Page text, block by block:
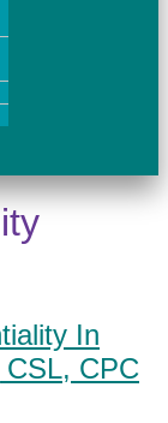
In
CPC